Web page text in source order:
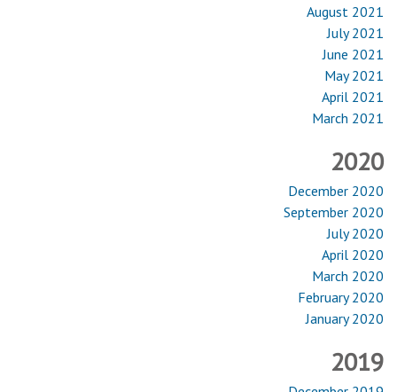
August 2021
July 2021
June 2021
May 2021
April 2021
March 2021
2020
December 2020
September 2020
July 2020
April 2020
March 2020
February 2020
January 2020
2019